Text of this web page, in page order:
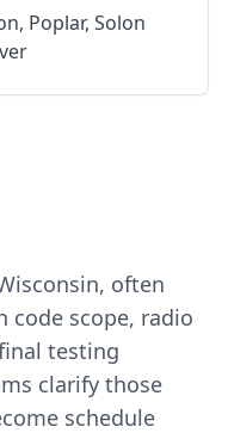
Poplar, Solon
, often
code scope, radio
testing
clarify those
schedule